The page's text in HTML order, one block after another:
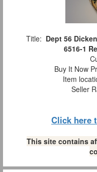
Title: Dept 56
6516-1
Buy It Now
Item
Seller
Click here
This site contains